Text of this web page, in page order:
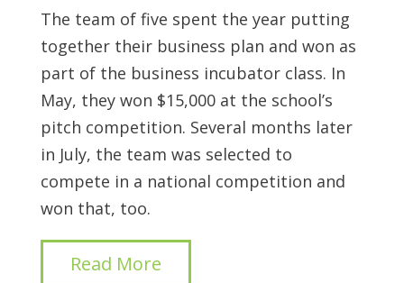
The team of five spent the year putting
together their business plan and won as
part of the business incubator class. In
May, they won $15,000 at the school’s
pitch competition. Several months later
in July, the team was selected to
compete in a national competition and
won that, too.
Read More